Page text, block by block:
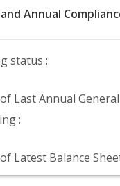
Annual
status :
Last Annual General
:
Latest Balance